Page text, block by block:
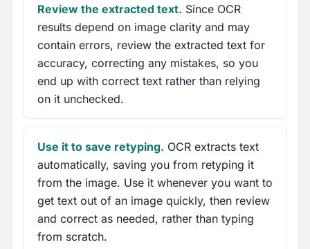
Review the extracted text. Since OCR
results depend on image clarity and may
contain errors, review the extracted text for
accuracy, correcting any mistakes, so you
end up with correct text rather than relying
on it unchecked.
Use it to save retyping. OCR extracts text
automatically, saving you from retyping it
from the image. Use it whenever you want to
get text out of an image quickly, then review
and correct as needed, rather than typing
from scratch.